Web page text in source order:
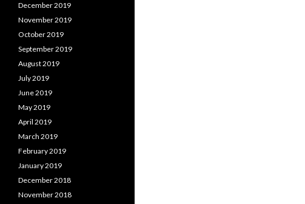
December 2019
November 2019
October 2019
September 2019
August 2019
July 2019
June 2019
May 2019
April 2019
March 2019
February 2019
January 2019
December 2018
November 2018